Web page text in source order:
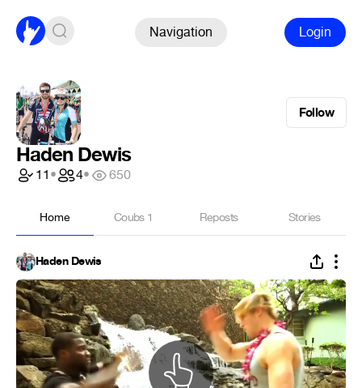
Navigation Login
Follow
Haden Dewis
11• 4• 650
Home Coubs 1 Reposts Stories
Haden Dewis